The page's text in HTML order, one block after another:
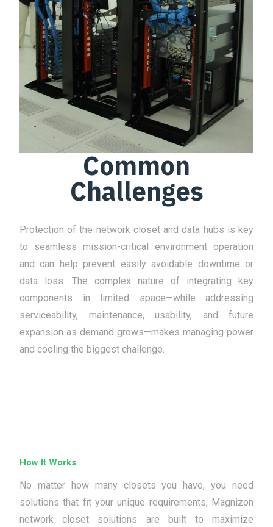
Common
Challenges
Protection of the network closet and data hubs is key
to seamless mission-critical environment operation
and can help prevent easily avoidable downtime or
data loss. The complex nature of integrating key
components in limited space—while addressing
serviceability, maintenance, usability, and future
expansion as demand grows—makes managing power
and cooling the biggest challenge.
How It Works
No matter how many closets you have, you need
solutions that fit your unique requirements, Magnizon
network closet solutions are built to maximize